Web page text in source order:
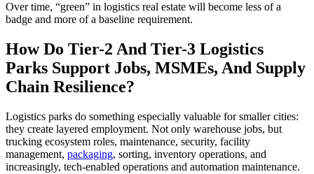
Over time, “green” in logistics real estate will become less of a
badge and more of a baseline requirement.
How Do Tier-2 And Tier-3 Logistics
Parks Support Jobs, MSMEs, And Supply
Chain Resilience?
Logistics parks do something especially valuable for smaller cities:
they create layered employment. Not only warehouse jobs, but
trucking ecosystem roles, maintenance, security, facility
management, packaging, sorting, inventory operations, and
increasingly, tech-enabled operations and automation maintenance.